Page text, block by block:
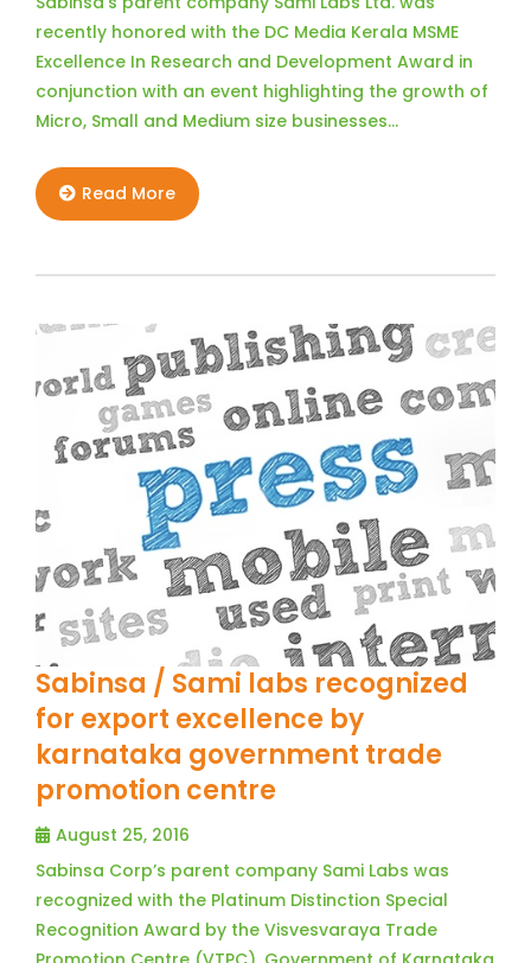
recently honored with the DC Media Kerala MSME
Excellence In Research and Development Award in
conjunction with an event highlighting the growth of
Micro, Small and Medium size businesses…
Read More
Sabinsa / Sami labs recognized
for export excellence by
karnataka government trade
promotion centre
August 25, 2016
Sabinsa Corp’s parent company Sami Labs was
recognized with the Platinum Distinction Special
Recognition Award by the Visvesvaraya Trade